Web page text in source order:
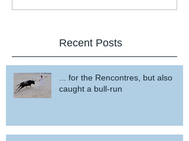
Recent Posts
... for the Rencontres, but also
caught a bull-run